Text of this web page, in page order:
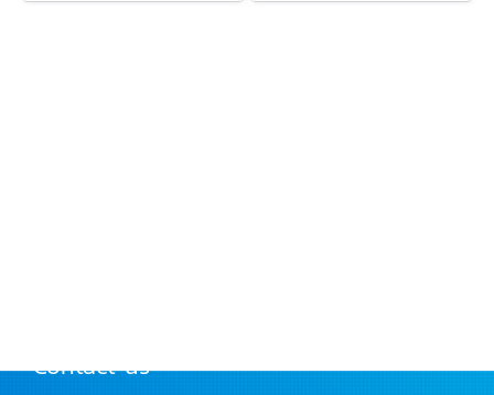
• Contact us